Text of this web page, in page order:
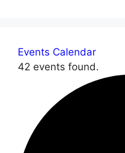
Events Calendar
42 events found.